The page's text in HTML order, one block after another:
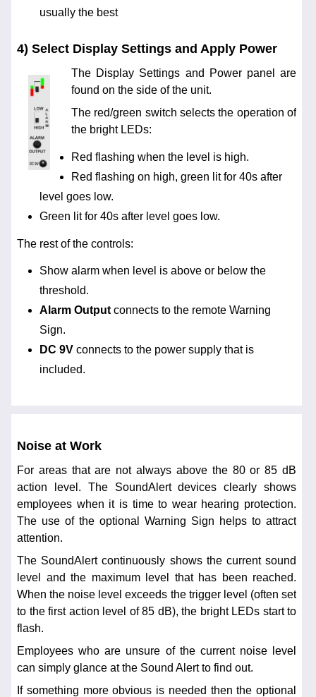
usually the best
4) Select Display Settings and Apply Power
The Display Settings and Power panel are
found on the side of the unit.
The red/green switch selects the operation of
the bright LEDs:
Red flashing when the level is high.
Red flashing on high, green lit for 40s after
level goes low.
Green lit for 40s after level goes low.
The rest of the controls:
Show alarm when level is above or below the
threshold.
Alarm Output connects to the remote Warning
Sign.
DC 9V connects to the power supply that is
included.
Noise at Work
For areas that are not always above the 80 or 85 dB
action level. The SoundAlert devices clearly shows
employees when it is time to wear hearing protection.
The use of the optional Warning Sign helps to attract
attention.
The SoundAlert continuously shows the current sound
level and the maximum level that has been reached.
When the noise level exceeds the trigger level (often set
to the first action level of 85 dB), the bright LEDs start to
flash.
Employees who are unsure of the current noise level
can simply glance at the Sound Alert to find out.
If something more obvious is needed then the optional